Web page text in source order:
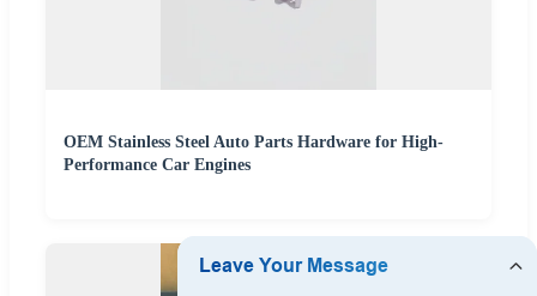
OEM Stainless Steel Auto Parts Hardware for High-
Performance Car Engines